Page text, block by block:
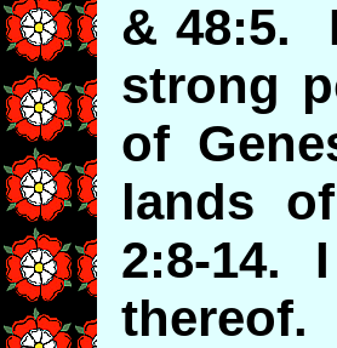
& 48:5.
strong
of
lands
2:8-14.
thereof.